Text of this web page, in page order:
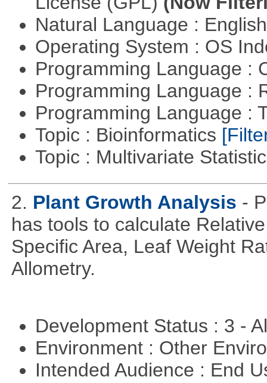
Natural Language :
Operating System : OS
Programming Language :
Programming Language :
Programming Language :
Topic : Bioinformatics
Topic : Multivariate
2. Plant Growth Analysis -
has tools to calculate
Specific Area, Leaf Weight
Allometry.
Development Status : 3 -
Environment : Other
Intended Audience : End